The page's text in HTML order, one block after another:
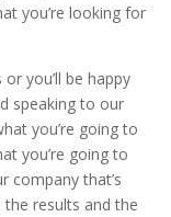
you’re looking for
you’ll be happy
speaking to our
you’re going to
you’re going to
company that’s
the results and the